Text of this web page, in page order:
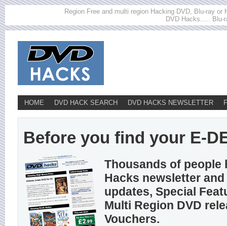
Region Free and multi region Hacking DVD, Blu-ray
DVD Hacks..... Blu-
HOME DVD HACK SEARCH DVD HACKS NEWSLETTER
Before you find your E-
Thousands of people
Hacks newsletter
updates, Special
Multi Region DVD
Vouchers.